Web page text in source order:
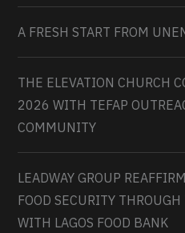
A FRESH START FROM
THE ELEVATION CHURCH
2026 WITH TEFAP
COMMUNITY
LEADWAY GROUP
FOOD SECURITY
WITH LAGOS FOOD BANK